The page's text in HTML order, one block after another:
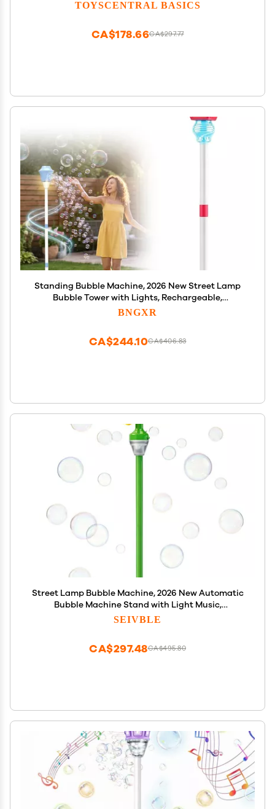
TOYSCENTRAL BASICS
CA$297.77
CA$178.66
Standing Bubble Machine, 2026 New Street Lamp
Bubble Tower with Lights, Rechargeable,
Adjustable Height Street Light for Outdoor Garden,
BNGXR
CA$406.83
CA$244.10
Street Lamp Bubble Machine, 2026 New Automatic
Bubble Machine Stand with Light Music,
Adjustable Standing Bubble Maker Blower Torch-
SEIVBLE
CA$495.80
CA$297.48